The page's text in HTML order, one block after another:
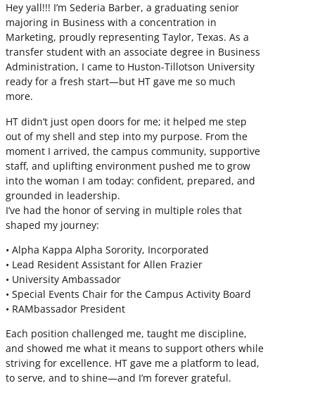
Hey yall!!! I’m Sederia Barber, a graduating senior
majoring in Business with a concentration in
Marketing, proudly representing Taylor, Texas. As a
transfer student with an associate degree in Business
Administration, I came to Huston-Tillotson University
ready for a fresh start—but HT gave me so much
more.
HT didn’t just open doors for me; it helped me step
out of my shell and step into my purpose. From the
moment I arrived, the campus community, supportive
staff, and uplifting environment pushed me to grow
into the woman I am today: confident, prepared, and
grounded in leadership.
I’ve had the honor of serving in multiple roles that
shaped my journey:
• Alpha Kappa Alpha Sorority, Incorporated
• Lead Resident Assistant for Allen Frazier
• University Ambassador
• Special Events Chair for the Campus Activity Board
• RAMbassador President
Each position challenged me, taught me discipline,
and showed me what it means to support others while
striving for excellence. HT gave me a platform to lead,
to serve, and to shine—and I’m forever grateful.